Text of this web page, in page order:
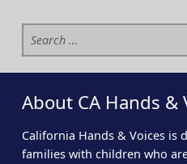
Search for:
About CA Hands &
California Hands & Voices is
families with children who